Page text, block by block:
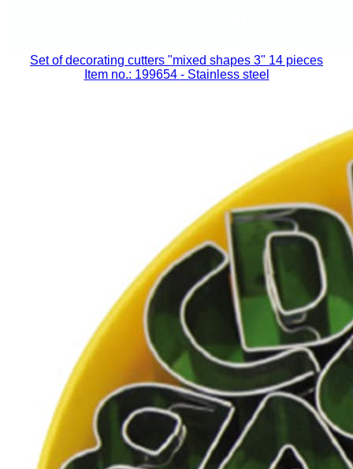
Set of decorating cutters "mixed shapes 3" 14 pieces
Item no.: 199654 - Stainless steel